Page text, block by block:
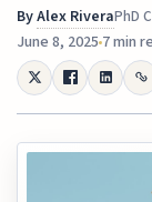
ByAlex RiveraPhD
June 8, 20257 min